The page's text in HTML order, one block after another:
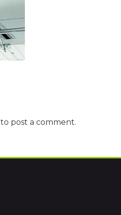
to post a comment.